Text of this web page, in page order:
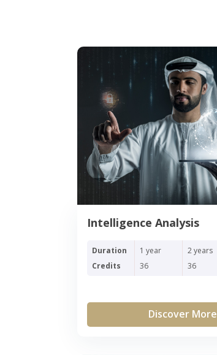
Intelligence Analysis
Duration
Credits
1 year
36
2 years
36
Discover More